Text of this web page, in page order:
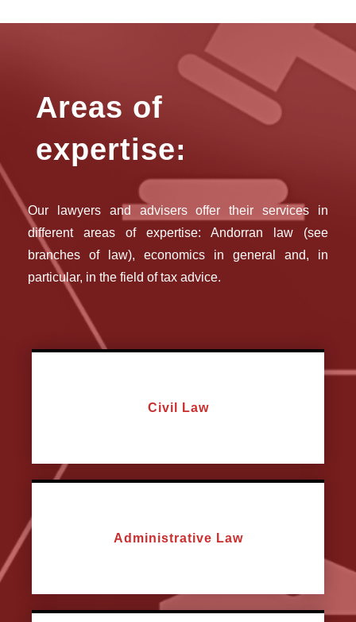
Areas of
expertise:
Our lawyers and advisers offer their services in
different areas of expertise: Andorran law (see
branches of law), economics in general and, in
particular, in the field of tax advice.
Civil Law
Administrative Law